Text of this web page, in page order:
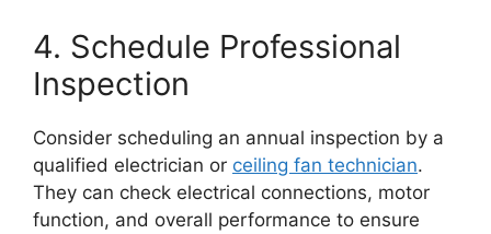
4. Schedule Professional
Inspection
Consider scheduling an annual inspection by a
qualified electrician or ceiling fan technician.
They can check electrical connections, motor
function, and overall performance to ensure